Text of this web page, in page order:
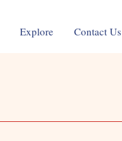
Explore Contact Us